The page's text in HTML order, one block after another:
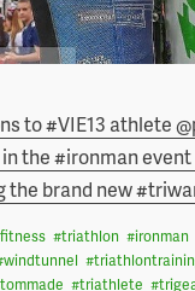
to #VIE13 athlete
the #ironman
the brand new
fitness #triathlon #ironman
windtunnel #
#triathlete #